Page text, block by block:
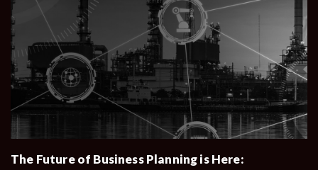
The Future of Business Planning is Here: